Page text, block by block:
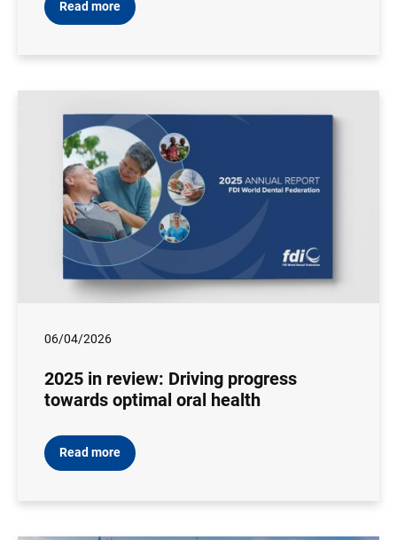
Read more
06/04/2026
2025 in review: Driving progress
towards optimal oral health
Read more